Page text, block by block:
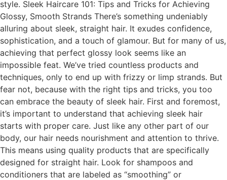
style. Sleek Haircare 101: Tips and Tricks for Achieving
Glossy, Smooth Strands There’s something undeniably
alluring about sleek, straight hair. It exudes confidence,
sophistication, and a touch of glamour. But for many of us,
achieving that perfect glossy look seems like an
impossible feat. We’ve tried countless products and
techniques, only to end up with frizzy or limp strands. But
fear not, because with the right tips and tricks, you too
can embrace the beauty of sleek hair. First and foremost,
it’s important to understand that achieving sleek hair
starts with proper care. Just like any other part of our
body, our hair needs nourishment and attention to thrive.
This means using quality products that are specifically
designed for straight hair. Look for shampoos and
conditioners that are labeled as “smoothing” or